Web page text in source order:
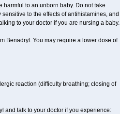
harmful to an unborn baby. Do not take
to the effects of antihistamines, and
to your doctor if you are nursing a baby.
Benadryl. You may require a lower dose of
reaction (difficulty breathing; closing of
and talk to your doctor if you experience: